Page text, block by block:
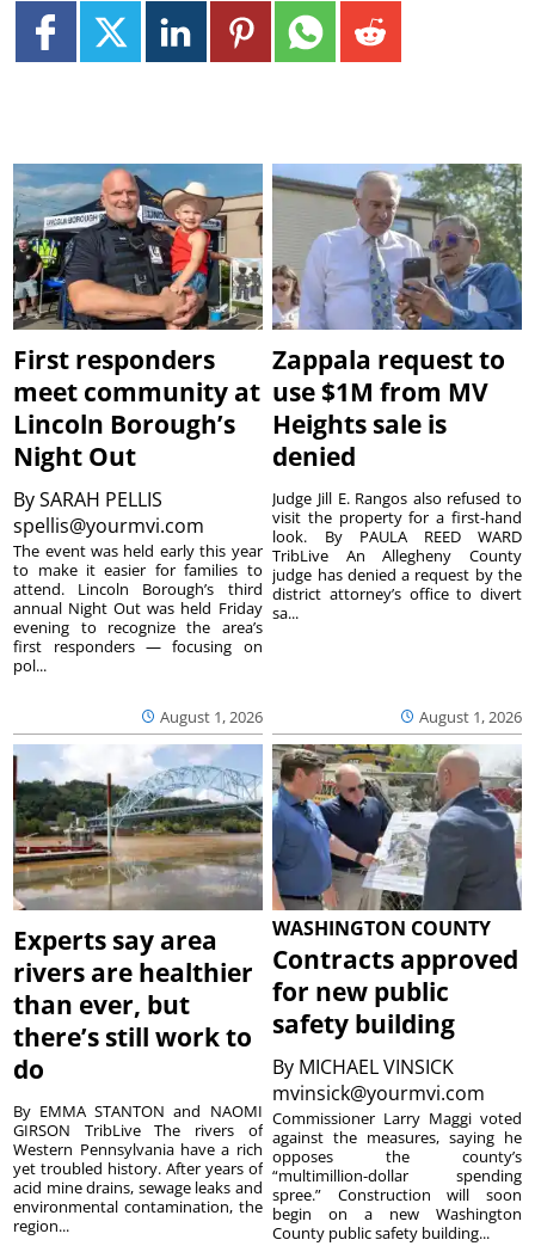
First responders
meet community at
Lincoln Borough’s
Night Out
BySARAH PELLIS
spellis@yourmvi.com
August 1, 2026
The event was held early this year
to make it easier for families to
attend. Lincoln Borough’s third
annual Night Out was held Friday
evening to recognize the area’s
first responders — focusing on
pol...
Zappala request to
use $1M from MV
Heights sale is
denied
August 1, 2026
Judge Jill E. Rangos also refused to
visit the property for a first-hand
look. By PAULA REED WARD
TribLive An Allegheny County
judge has denied a request by the
district attorney’s office to divert
sa...
Experts say area
rivers are healthier
than ever, but
there’s still work to
do
By EMMA STANTON and NAOMI
GIRSON TribLive The rivers of
Western Pennsylvania have a rich
yet troubled history. After years of
acid mine drains, sewage leaks and
environmental contamination, the
region...
WASHINGTON COUNTY
Contracts approved
for new public
safety building
By MICHAEL VINSICK
mvinsick@yourmvi.com
Commissioner Larry Maggi voted
against the measures, saying he
opposes the county’s
“multimillion-dollar spending
spree.” Construction will soon
begin on a new Washington
County public safety building...